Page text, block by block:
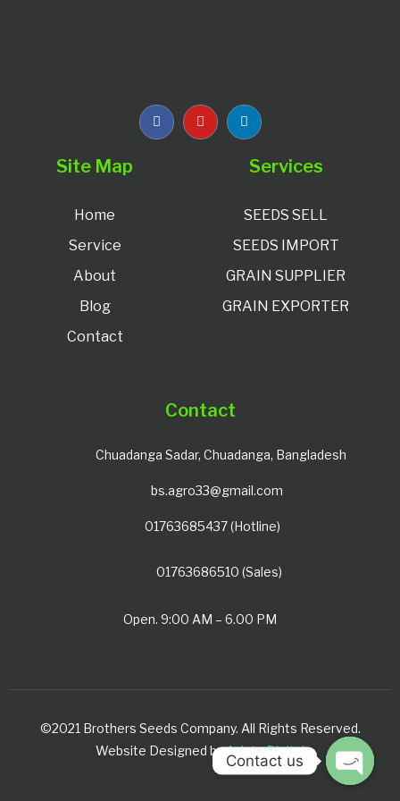
Site Map
Home
Service
About
Blog
Contact
Services
SEEDS SELL
SEEDS IMPORT
GRAIN SUPPLIER
GRAIN EXPORTER
Contact
Chuadanga Sadar, Chuadanga, Bangladesh
bs.agro33@gmail.com
01763685437 (Hotline)
01763686510 (Sales)
Open. 9:00 AM – 6.00 PM
©2021 Brothers Seeds Company. All Rights Reserved.
Website Designed byAvista Digital
Contact us